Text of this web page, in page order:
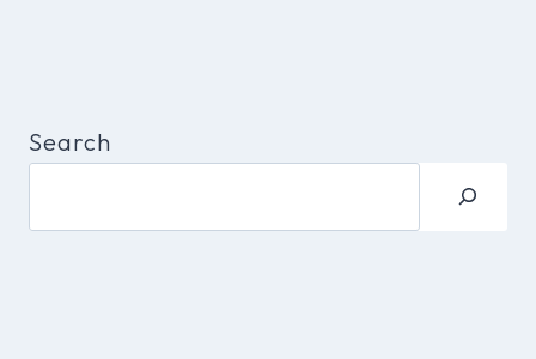
Search